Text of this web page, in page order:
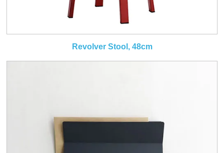
Revolver Stool, 48cm